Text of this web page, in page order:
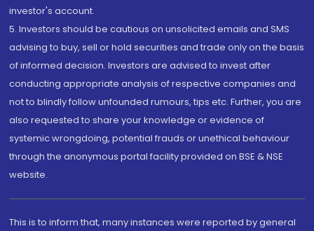
investor's account.
5. Investors should be cautious on unsolicited emails and SMS
advising to buy, sell or hold securities and trade only on the basis
of informed decision. Investors are advised to invest after
conducting appropriate analysis of respective companies and
not to blindly follow unfounded rumours, tips etc. Further, you are
also requested to share your knowledge or evidence of
systemic wrongdoing, potential frauds or unethical behaviour
through the anonymous portal facility provided on BSE & NSE
website.
This is to inform that, many instances were reported by general